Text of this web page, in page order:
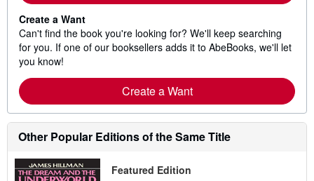
Create a Want
Can't find the book you're looking for? We'll keep searching
for you. If one of our booksellers adds it to AbeBooks, we'll let
you know!
Create a Want
Other Popular Editions of the Same Title
Featured Edition